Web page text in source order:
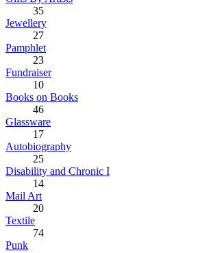
35
Jewellery
27
Pamphlet
23
Fundraiser
10
Books on Books
46
Glassware
17
Autobiography
25
Disability and Chronic I
14
Mail Art
20
Textile
74
Punk